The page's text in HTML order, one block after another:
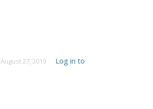
August 27, 2019
Log in to